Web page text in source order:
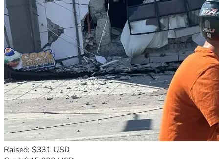
Raised: $331 USD